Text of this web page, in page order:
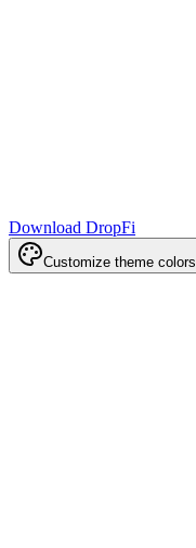
Download DropFi
Customize theme colors